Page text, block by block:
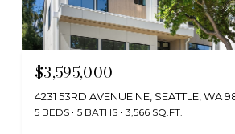
Provided by NWMLS, Windermere Real Estate Co.
$3,595,000
4231 53RD AVENUE NE, SEATTLE, WA
5 BEDS 5 BATHS 3,566 SQ.FT.